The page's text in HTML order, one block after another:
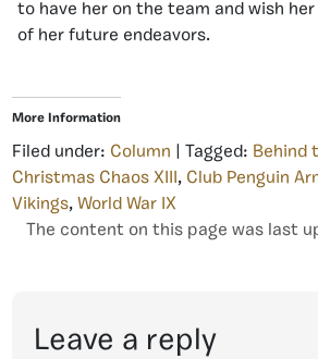
to have her on the team and wish
of her future endeavors.
More Information
Filed under: Column | Tagged: Behind
Christmas Chaos XIII, Club Penguin
Vikings, World War IX
The content on this page was last
Leave a reply